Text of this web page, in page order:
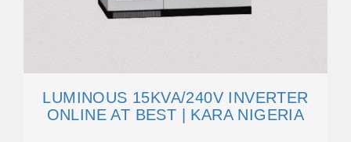
LUMINOUS 15KVA/240V INVERTER
ONLINE AT BEST | KARA NIGERIA